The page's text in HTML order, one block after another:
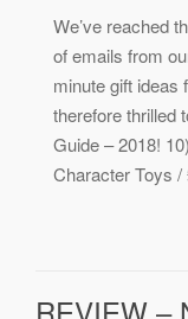
We’ve reached
of emails from
minute gift ideas
therefore thrilled
Guide – 2018!
Character Toys